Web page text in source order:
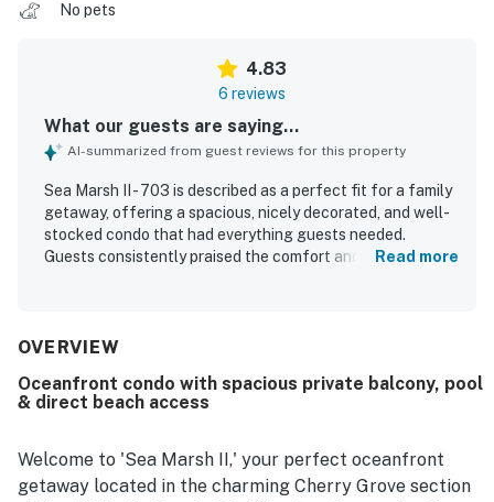
No pets
4.83
6 reviews
What our guests are saying...
AI-summarized from guest reviews for this property
Sea Marsh II - 703 is described as a perfect fit for a family
getaway, offering a spacious, nicely decorated, and well-
stocked condo that had everything guests needed.
Guests consistently praised the comfort and overall
for being peaceful and away from crowds while still within
enjoyed the beautiful views and the pleasant balcony
outlook. The kitchen amenities were especially
Marsh II - 703.
Read more
OVERVIEW
Oceanfront condo with spacious private balcony, pool
& direct beach access
Welcome to 'Sea Marsh II,' your perfect oceanfront
getaway located in the charming Cherry Grove section